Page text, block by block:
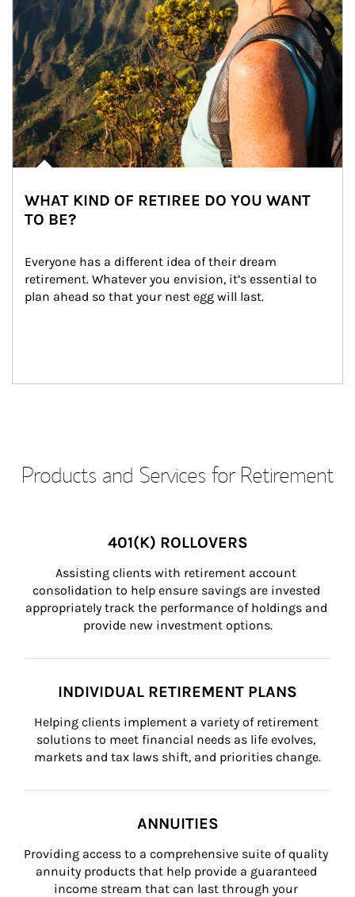
WHAT KIND OF RETIREE DO YOU WANT
TO BE?
Everyone has a different idea of their dream
retirement. Whatever you envision, it’s essential to
plan ahead so that your nest egg will last.
Products and Services for Retirement
401(K) ROLLOVERS
Assisting clients with retirement account
consolidation to help ensure savings are invested
appropriately track the performance of holdings and
provide new investment options.
INDIVIDUAL RETIREMENT PLANS
Helping clients implement a variety of retirement
solutions to meet financial needs as life evolves,
markets and tax laws shift, and priorities change.
ANNUITIES
Providing access to a comprehensive suite of quality
annuity products that help provide a guaranteed
income stream that can last through your